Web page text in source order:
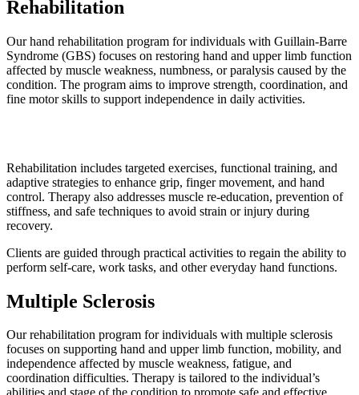
Rehabilitation
Our hand rehabilitation program for individuals with Guillain-Barre
Syndrome (GBS) focuses on restoring hand and upper limb function
affected by muscle weakness, numbness, or paralysis caused by the
condition. The program aims to improve strength, coordination, and
fine motor skills to support independence in daily activities.
Rehabilitation includes targeted exercises, functional training, and
adaptive strategies to enhance grip, finger movement, and hand
control. Therapy also addresses muscle re-education, prevention of
stiffness, and safe techniques to avoid strain or injury during
recovery.
Clients are guided through practical activities to regain the ability to
perform self-care, work tasks, and other everyday hand functions.
Multiple Sclerosis
Our rehabilitation program for individuals with multiple sclerosis
focuses on supporting hand and upper limb function, mobility, and
independence affected by muscle weakness, fatigue, and
coordination difficulties. Therapy is tailored to the individual’s